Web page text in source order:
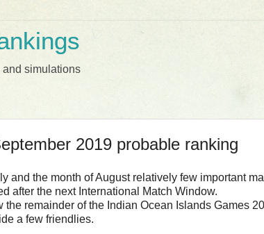
and simulations
2019 probable ranking
and the month of August relatively few important
after the next International Match Window.
the remainder of the Indian Ocean Islands Games
a few friendlies.